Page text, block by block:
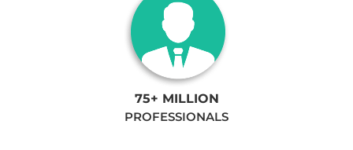
75+ MILLION
PROFESSIONALS